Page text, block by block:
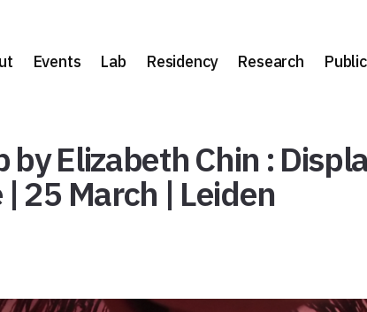
Events Lab Residency Research
Elizabeth Chin :
25 March | Leiden